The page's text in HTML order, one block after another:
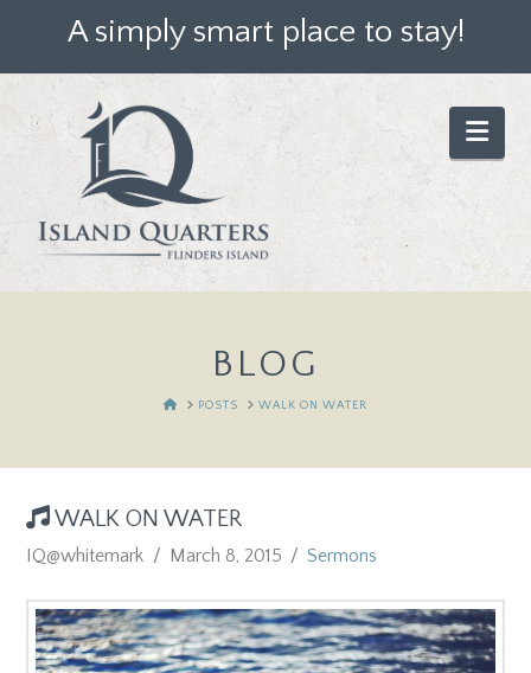
A simply smart place to stay!
BLOG
HOMEPOSTS WALK ON WATER
WALK ON WATER
IQ@whitemark March 8, 2015 Sermons